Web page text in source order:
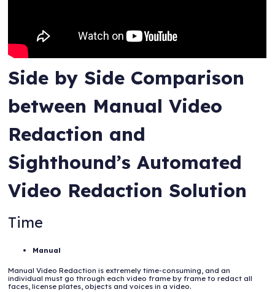
Side by Side Comparison
between Manual Video
Redaction and
Sighthound’s Automated
Video Redaction Solution
Time
Manual
Manual Video Redaction is extremely time-consuming, and an
individual must go through each video frame by frame to redact all
faces, license plates, objects and voices in a video.